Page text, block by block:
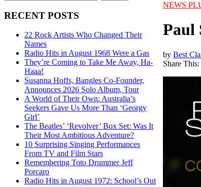
RECENT POSTS
22 Rock Artists Who Changed Their
Names
Radio Hits in August 1968 Were a Gas
They’re Coming to Take Me Away, Ha-
Haaa!
Susanna Hoffs, Bangles Co-Founder,
Announces 2026 Solo Album, Tour
A World of Their Own: Australia’s
Seekers Gave Us More Than ‘Georgy
Girl’
The Beatles’ ‘Revolver’ Box Set: Was It
Their Most Ambitious Adventure?
10 Surprising Singing Performances
From TV and Film Stars
Remembering Toto Drummer Jeff
Porcaro
Radio Hits in August 1972: School’s Out
NEWS
Paul
byBest
Share This: